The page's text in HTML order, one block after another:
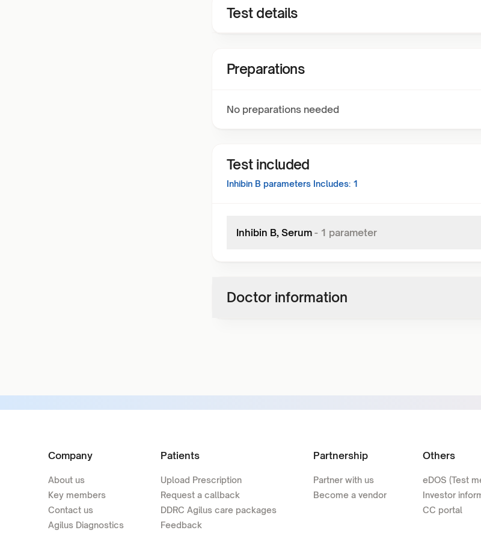
Test details
Preparations
No preparations needed
Test included
Inhibin B parameters Includes: 1
Inhibin B, Serum - 1 parameter
Doctor information
Company
About us
Key members
Contact us
Agilus Diagnostics
Patients
Upload Prescription
Request a callback
DDRC Agilus care packages
Feedback
Partnership
Partner with us
Become a vendor
Others
eDOS (Test
Investor
CC portal